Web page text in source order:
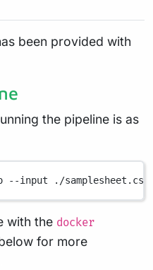
been provided with
the pipeline is as
--input ./samplesheet.csv
with the docker
for more